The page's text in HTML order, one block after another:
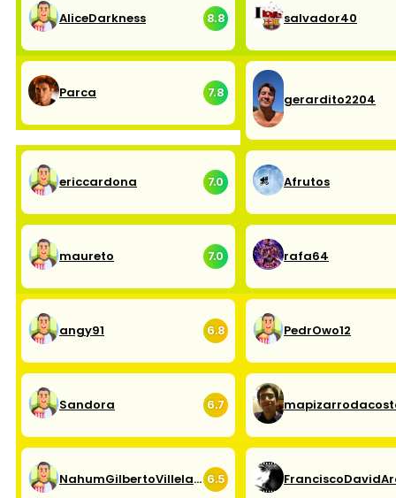
AliceDarkness 8.8 salvador40
Parca 7.8 gerardito2204
ericcardona 7.0 Afrutos
maureto 7.0 rafa64
angy91 6.8 PedrOwo12
Sandora 6.7
NahumGilbertoVillelaPando 6.5